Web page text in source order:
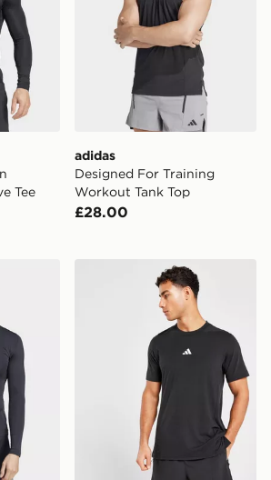
Tee
adidas
Designed For Training
Workout Tank Top
£28.00
Sleeve Teeadidas Designed For